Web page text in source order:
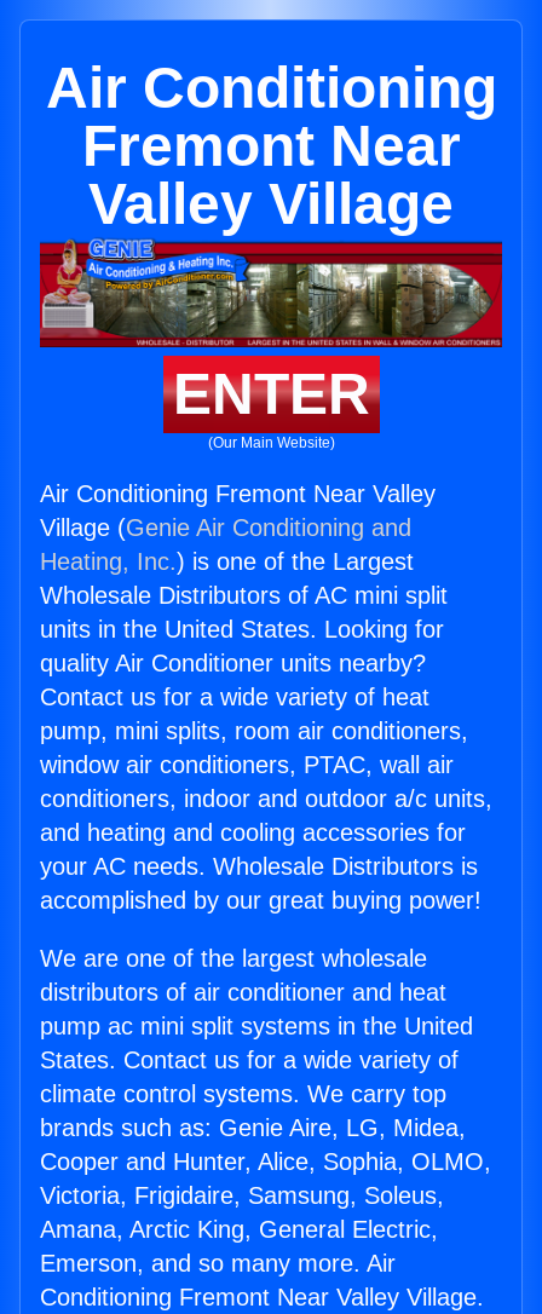
Air Conditioning
Fremont Near
Valley Village
ENTER
(Our Main Website)
Air Conditioning Fremont Near Valley
Village (Genie Air Conditioning and
Heating, Inc.) is one of the Largest
Wholesale Distributors of AC mini split
units in the United States. Looking for
quality Air Conditioner units nearby?
Contact us for a wide variety of heat
pump, mini splits, room air conditioners,
window air conditioners, PTAC, wall air
conditioners, indoor and outdoor a/c units,
and heating and cooling accessories for
your AC needs. Wholesale Distributors is
accomplished by our great buying power!
We are one of the largest wholesale
distributors of air conditioner and heat
pump ac mini split systems in the United
States. Contact us for a wide variety of
climate control systems. We carry top
brands such as: Genie Aire, LG, Midea,
Cooper and Hunter, Alice, Sophia, OLMO,
Victoria, Frigidaire, Samsung, Soleus,
Amana, Arctic King, General Electric,
Emerson, and so many more. Air
Conditioning Fremont Near Valley Village.